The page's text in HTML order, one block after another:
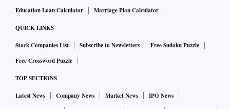
Education Loan Calculator
Marriage Plan Calculator
QUICK LINKS
Stock Companies List Subscribe to Newsletters
Free Sudoku Puzzle
Free Crossword Puzzle
TOP SECTIONS
Latest News Company News Market News
IPO News